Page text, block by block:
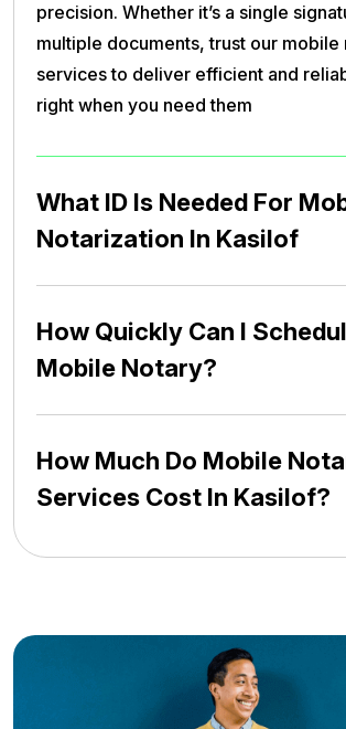
precision. Whether it’s a single
multiple documents, trust our mobile
services to deliver efficient and
right when you need them
What ID Is Needed For
Notarization In Kasilof
How Quickly Can I
Mobile Notary?
How Much Do Mobile
Services Cost In Kasilof?